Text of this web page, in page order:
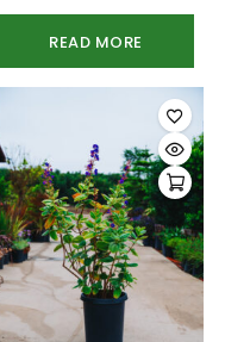
0
of
5
READ MORE